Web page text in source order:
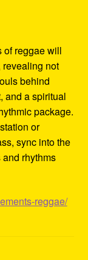
of reggae will
not
behind
and a spiritual
package.
or
sync into the
rhythms
reggae/